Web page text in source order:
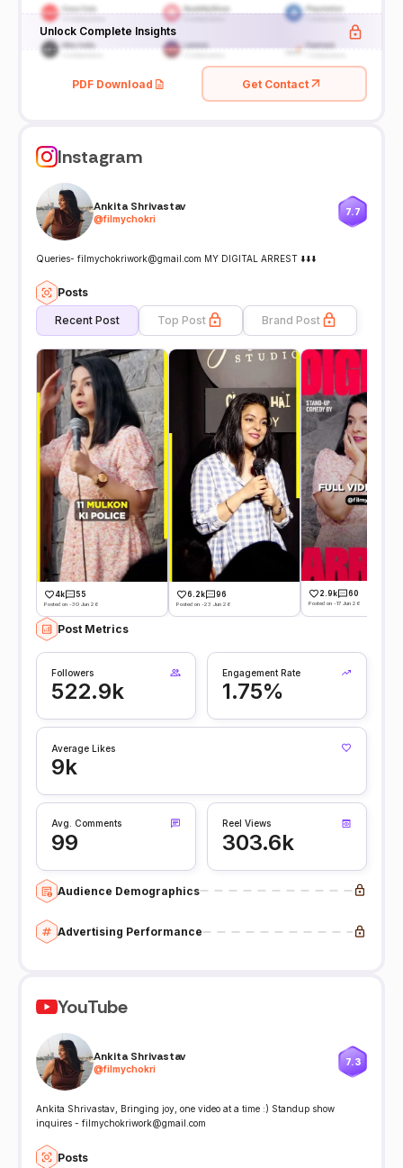
Unlock Complete Insights
PDF Download Get Contact
Instagram
Ankita Shrivastav
@filmychokri
7.7
Queries- filmychokriwork@gmail.com MY DIGITAL ARREST ⬇️⬇️⬇️
Posts
Recent Post Top Post Brand Post
4k 55
Posted on -30 Jun 26
6.2k 96
Posted on -23 Jun 26
2.9k 60
Posted on -17 Jun 26
Post Metrics
Followers
522.9k
Engagement Rate
1.75%
Average Likes
9k
Avg. Comments
99
Reel Views
303.6k
Audience Demographics
Advertising Performance
YouTube
Ankita Shrivastav
@filmychokri
7.3
Ankita Shrivastav, Bringing joy, one video at a time :) Standup show
inquires - filmychokriwork@gmail.com
Posts